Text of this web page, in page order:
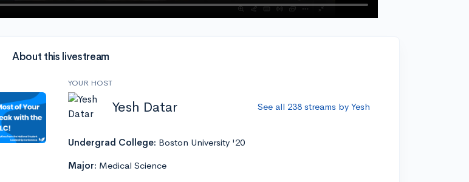
About this livestream
YOUR HOST
Yesh Datar See all 238 streams by Yesh
Undergrad College: Boston University '20
Major: Medical Science